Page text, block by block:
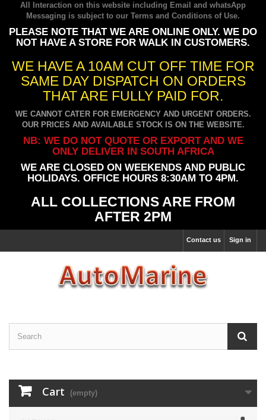
All Interaction on this website including Email and whatsApp
Messaging is subject to our Terms and Conditions of Use.
PLEASE NOTE THAT WE ARE ONLINE ONLY. WE DO
NOT HAVE A STORE FOR WALK IN CUSTOMERS.
WE HAVE A 10AM CUT OFF TIME FOR
SAME DAY DISPATCH ON ORDERS
THAT ARE FULLY PAID FOR.
WE CANNOT CATER FOR EMERGENCY AND URGENT ORDERS.
OUR PRICES AND AVAILABLE STOCK IS ON THE WEBSITE.
NB: WE DO NOT QUOTE OR EXPORT AND WE
ONLY DELIVER IN SOUTH AFRICA
WE ARE CLOSED ON WEEKENDS AND PUBLIC
HOLIDAYS. OFFICE HOURS 8:30AM TO 4PM.
ALL COLLECTIONS ARE FROM
AFTER 2PM
Sign in
Contact us
Cart (empty)